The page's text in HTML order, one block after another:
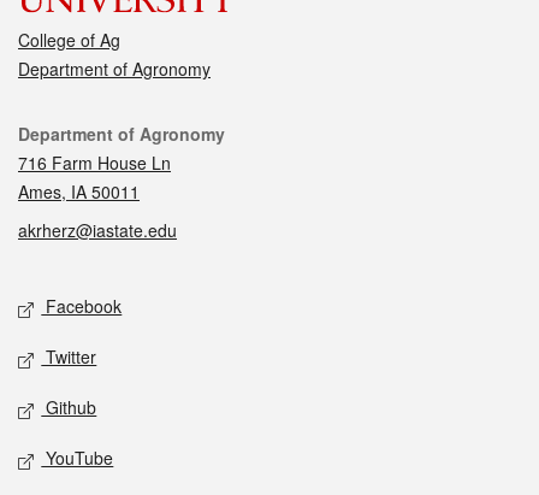
College of Ag
Department of Agronomy
Contact
Department of Agronomy
716 Farm House Ln
Ames, IA 50011
akrherz@iastate.edu
Social media
Facebook
Twitter
Github
YouTube